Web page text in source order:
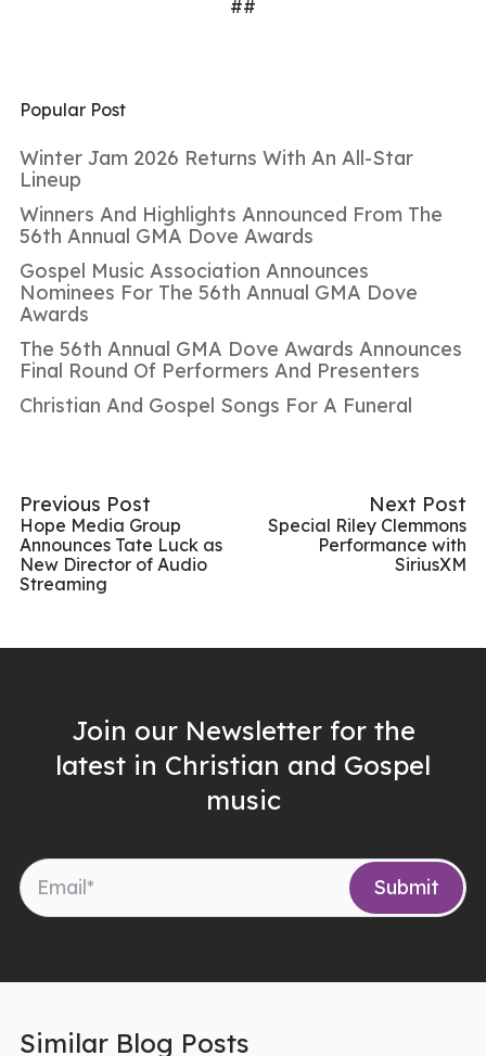
##
Popular Post
Winter Jam 2026 Returns With An All-Star
Lineup
Winners And Highlights Announced From The
56th Annual GMA Dove Awards
Gospel Music Association Announces
Nominees For The 56th Annual GMA Dove
Awards
The 56th Annual GMA Dove Awards Announces
Final Round Of Performers And Presenters
Christian And Gospel Songs For A Funeral
Previous Post
Hope Media Group
Announces Tate Luck as
New Director of Audio
Streaming
Next Post
Special Riley Clemmons
Performance with
SiriusXM
Join our Newsletter for the
latest in Christian and Gospel
music
Similar Blog Posts